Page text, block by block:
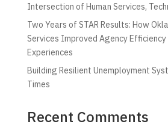
Intersection of Human Services,
Two Years of STAR Results: How
Services Improved Agency
Experiences
Building Resilient Unemployment
Times
Recent Comments